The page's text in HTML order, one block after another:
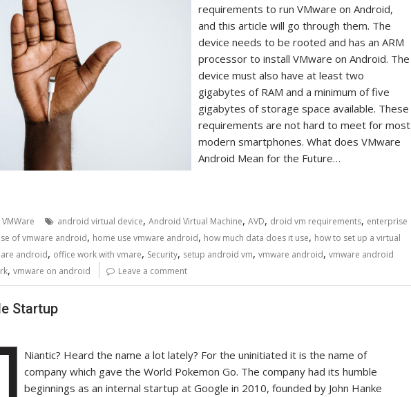
requirements to run VMware on Android,
and this article will go through them. The
device needs to be rooted and has an ARM
processor to install VMware on Android. The
device must also have at least two
gigabytes of RAM and a minimum of five
gigabytes of storage space available. These
requirements are not hard to meet for most
modern smartphones. What does VMware
Android Mean for the Future…
VMWare android virtual device, Android Virtual Machine, AVD, droid vm requirements, enterprise
of vmware android, home use vmware android, how much data does it use, how to set up a virtual
android, office work with vmare, Security, setup android vm, vmware android, vmware android
, vmware on android Leave a comment
Startup
Niantic? Heard the name a lot lately? For the uninitiated it is the name of
company which gave the World Pokemon Go. The company had its humble
beginnings as an internal startup at Google in 2010, founded by John Hanke